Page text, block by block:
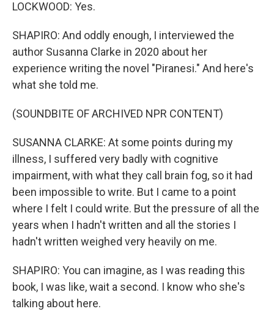
LOCKWOOD: Yes.
SHAPIRO: And oddly enough, I interviewed the
author Susanna Clarke in 2020 about her
experience writing the novel "Piranesi." And here's
what she told me.
(SOUNDBITE OF ARCHIVED NPR CONTENT)
SUSANNA CLARKE: At some points during my
illness, I suffered very badly with cognitive
impairment, with what they call brain fog, so it had
been impossible to write. But I came to a point
where I felt I could write. But the pressure of all the
years when I hadn't written and all the stories I
hadn't written weighed very heavily on me.
SHAPIRO: You can imagine, as I was reading this
book, I was like, wait a second. I know who she's
talking about here.